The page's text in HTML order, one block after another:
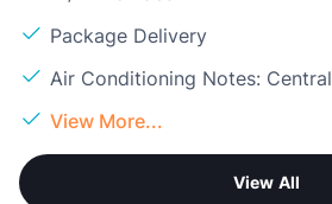
Package Delivery
Air Conditioning Notes: Central
View More...
View All